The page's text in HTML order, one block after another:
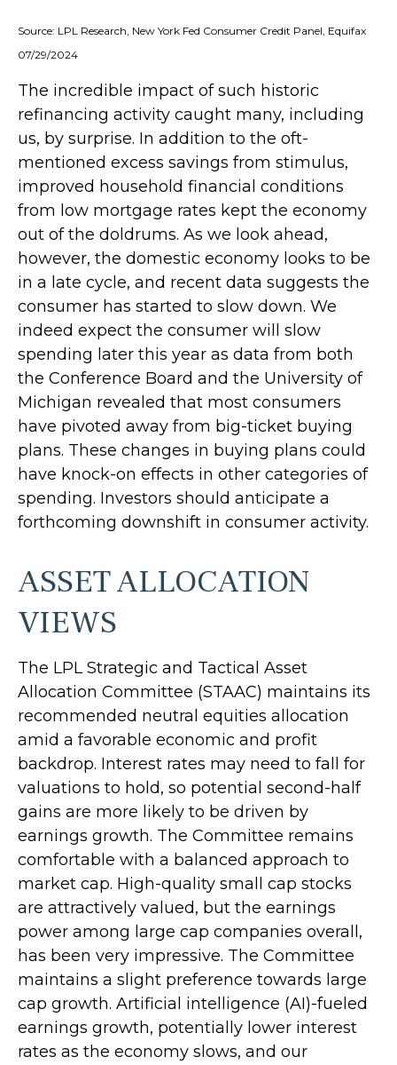
Source: LPL Research, New York Fed Consumer Credit Panel, Equifax
07/29/2024
The incredible impact of such historic
refinancing activity caught many, including
us, by surprise. In addition to the oft-
mentioned excess savings from stimulus,
improved household financial conditions
from low mortgage rates kept the economy
out of the doldrums. As we look ahead,
however, the domestic economy looks to be
in a late cycle, and recent data suggests the
consumer has started to slow down. We
indeed expect the consumer will slow
spending later this year as data from both
the Conference Board and the University of
Michigan revealed that most consumers
have pivoted away from big-ticket buying
plans. These changes in buying plans could
have knock-on effects in other categories of
spending. Investors should anticipate a
forthcoming downshift in consumer activity.
ASSET ALLOCATION
VIEWS
The LPL Strategic and Tactical Asset
Allocation Committee (STAAC) maintains its
recommended neutral equities allocation
amid a favorable economic and profit
backdrop. Interest rates may need to fall for
valuations to hold, so potential second-half
gains are more likely to be driven by
earnings growth. The Committee remains
comfortable with a balanced approach to
market cap. High-quality small cap stocks
are attractively valued, but the earnings
power among large cap companies overall,
has been very impressive. The Committee
maintains a slight preference towards large
cap growth. Artificial intelligence (AI)-fueled
earnings growth, potentially lower interest
rates as the economy slows, and our